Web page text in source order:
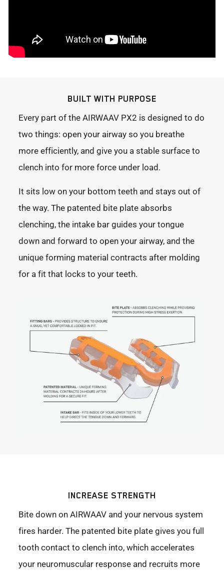
BUILT WITH PURPOSE
Every part of the AIRWAAV PX2 is designed to do
two things: open your airway so you breathe
more efficiently, and give you a stable surface to
clench into for more force under load.
It sits low on your bottom teeth and stays out of
the way. The patented bite plate absorbs
clenching, the intake bar guides your tongue
down and forward to open your airway, and the
unique forming material contracts after molding
for a fit that locks to your teeth.
INCREASE STRENGTH
Bite down on AIRWAAV and your nervous system
fires harder. The patented bite plate gives you full
tooth contact to clench into, which accelerates
your neuromuscular response and recruits more